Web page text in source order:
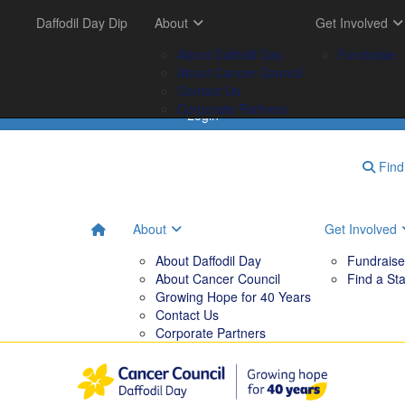
Get Involved
Your Impact
Tribute Garden
Your Impact
Downloadables
FAQs
Login
Daffodil Day Dip
About
About Daffodil Day
About Cancer Council
Contact Us
Corporate Partners
Get Involved
Fundraise
About
About Daffodil Day
About Cancer Council
Growing Hope for 40 Years
Contact Us
Corporate Partners
Get Involved
Fundraise
Find a